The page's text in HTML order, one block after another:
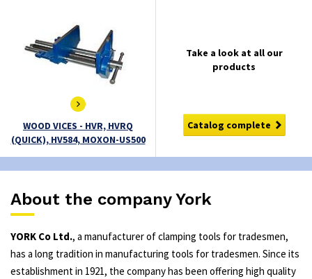
WOOD VICES - HVR, HVRQ
(QUICK), HV584, MOXON-US500
Take a look at all our
products
Catalog complete
About the company York
YORK Co Ltd., a manufacturer of clamping tools for tradesmen,
has a long tradition in manufacturing tools for tradesmen. Since its
establishment in 1921, the company has been offering high quality